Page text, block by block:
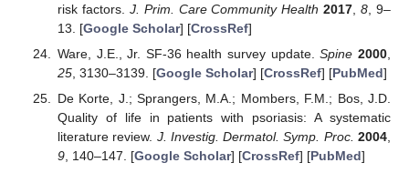
risk factors. J. Prim. Care Community Health 2017 ,8 , 9–
13. [Google Scholar] [CrossRef]
Ware, J.E., Jr. SF-36 health survey update.Spine 2000
25, 3130–3139. [Google Scholar] [CrossRef] [PubMed]
De Korte, J.; Sprangers, M.A.; Mombers, F.M.; Bos, J.D.
Quality of life in patients with psoriasis: A systematic
literature review. J. Investig. Dermatol. Symp. Proc. 2004
9, 140–147. [Google Scholar] [CrossRef] [PubMed]